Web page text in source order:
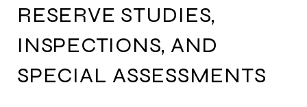
RESERVE STUDIES,
INSPECTIONS, AND
SPECIAL ASSESSMENTS